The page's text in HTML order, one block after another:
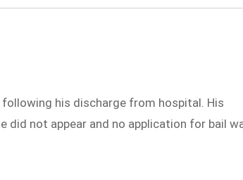
his discharge from hospital. His
did not appear and no application for bail